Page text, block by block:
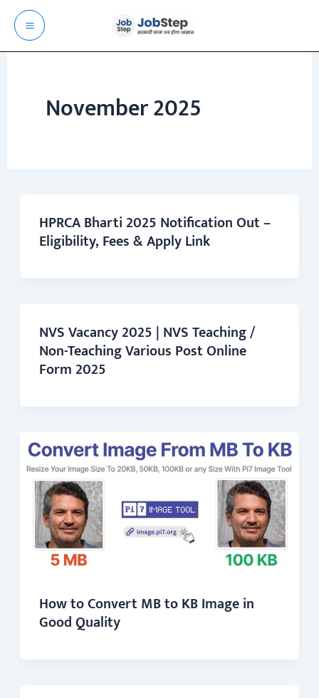
Skip
content
November 2025
HPRCA Bharti 2025 Notification Out –
Eligibility, Fees & Apply Link
NVS Vacancy 2025 | NVS Teaching /
Non-Teaching Various Post Online
Form 2025
How to Convert MB to KB Image in
Good Quality